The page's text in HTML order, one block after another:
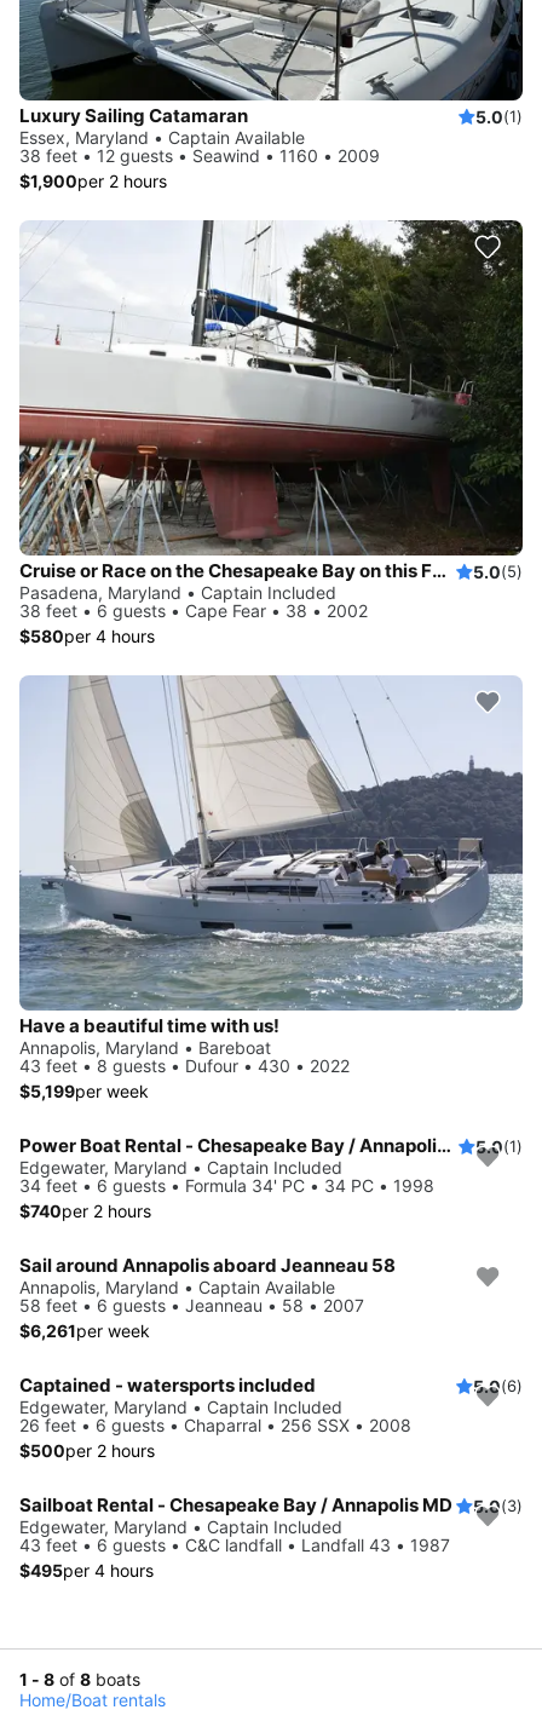
Luxury Sailing Catamaran 5.0(1)
Essex, Maryland • Captain Available
38 feet • 12 guests • Seawind • 1160 • 2009
$1,900per 2 hours
Cruise or Race on the Chesapeake Bay on this Fast Sloop 5.0(5)
Pasadena, Maryland • Captain Included
38 feet • 6 guests • Cape Fear • 38 • 2002
$580per 4 hours
Have a beautiful time with us!
Annapolis, Maryland • Bareboat
43 feet • 8 guests • Dufour • 430 • 2022
$5,199per week
Power Boat Rental - Chesapeake Bay / Annapolis MD 5.0(1)
Edgewater, Maryland • Captain Included
34 feet • 6 guests • Formula 34' PC • 34 PC • 1998
$740per 2 hours
Sail around Annapolis aboard Jeanneau 58
Annapolis, Maryland • Captain Available
58 feet • 6 guests • Jeanneau • 58 • 2007
$6,261per week
Captained - watersports included 5.0(6)
Edgewater, Maryland • Captain Included
26 feet • 6 guests • Chaparral • 256 SSX • 2008
$500per 2 hours
Sailboat Rental - Chesapeake Bay / Annapolis MD 5.0(3)
Edgewater, Maryland • Captain Included
43 feet • 6 guests • C&C landfall • Landfall 43 • 1987
$495per 4 hours
1 - 8 of 8 boats
Home/Boat rentals